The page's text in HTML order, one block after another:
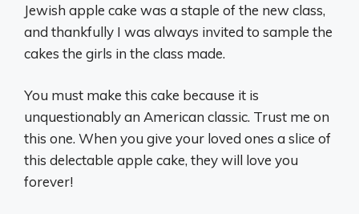
Jewish apple cake was a staple of the new class,
and thankfully I was always invited to sample the
cakes the girls in the class made.
You must make this cake because it is
unquestionably an American classic. Trust me on
this one. When you give your loved ones a slice of
this delectable apple cake, they will love you
forever!